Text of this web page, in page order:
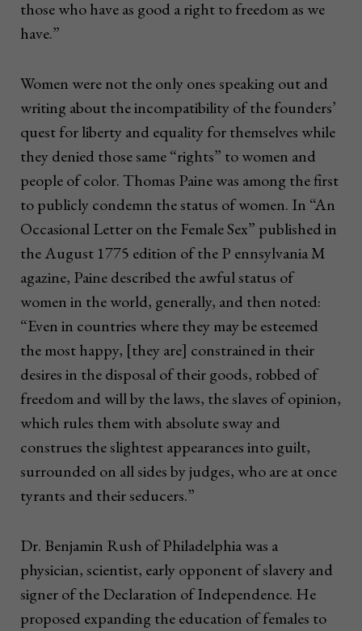
those who have as good a right to freedom as we
have.”
Women were not the only ones speaking out and
writing about the incompatibility of the founders’
quest for liberty and equality for themselves while
they denied those same “rights” to women and
people of color. Thomas Paine was among the first
to publicly condemn the status of women. In “An
Occasional Letter on the Female Sex” published in
the August 1775 edition of the P ennsylvania M
agazine, Paine described the awful status of
women in the world, generally, and then noted:
“Even in countries where they may be esteemed
the most happy, [they are] constrained in their
desires in the disposal of their goods, robbed of
freedom and will by the laws, the slaves of opinion,
which rules them with absolute sway and
construes the slightest appearances into guilt,
surrounded on all sides by judges, who are at once
tyrants and their seducers.”
Dr. Benjamin Rush of Philadelphia was a
physician, scientist, early opponent of slavery and
signer of the Declaration of Independence. He
proposed expanding the education of females to